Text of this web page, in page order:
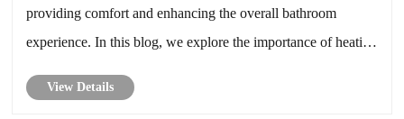
providing comfort and enhancing the overall bathroom
experience. In this blog, we explore the importance of heating
why choosing the right heating element is essential for your
View Details